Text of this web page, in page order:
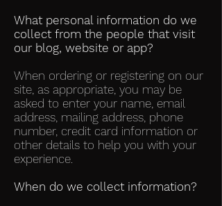
What personal information do we
collect from the people that visit
our blog, website or app?
When ordering or registering on our
site, as appropriate, you may be
asked to enter your name, email
address, mailing address, phone
number, credit card information or
other details to help you with your
experience.
When do we collect information?